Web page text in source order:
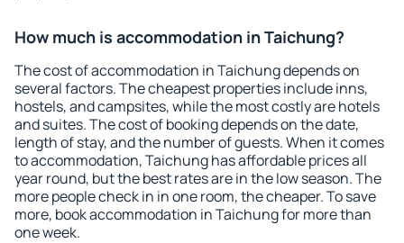
How much is accommodation in Taichung?
The cost of accommodation in Taichung depends on
several factors. The cheapest properties include inns,
hostels, and campsites, while the most costly are hotels
and suites. The cost of booking depends on the date,
length of stay, and the number of guests. When it comes
to accommodation, Taichung has affordable prices all
year round, but the best rates are in the low season. The
more people check in in one room, the cheaper. To save
more, book accommodation in Taichung for more than
one week.